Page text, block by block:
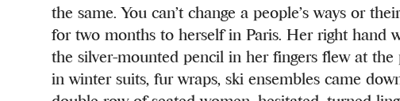
the same. You can’t change a people’s ways or
for two months to herself in Paris. Her right hand
the silver-mounted pencil in her fingers flew at
in winter suits, fur wraps, ski ensembles came